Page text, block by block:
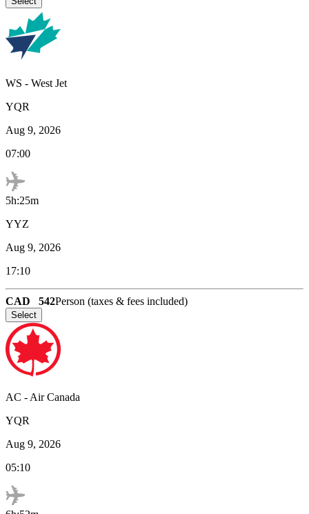
WS - West Jet
YQR
Aug 9, 2026
07:00
5h:25m
YYZ
Aug 9, 2026
17:10
CAD 542Person (taxes & fees included)
Select
AC - Air Canada
YQR
Aug 9, 2026
05:10